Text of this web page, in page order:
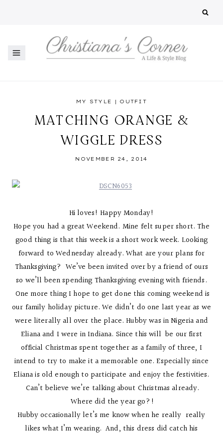
MY STYLE | OUTFIT
MATCHING ORANGE &
WIGGLE DRESS
NOVEMBER 24, 2014
Hi loves! Happy Monday!
Hope you had a great Weekend. Mine felt super short. The
good thing is that this week is a short work week. Looking
forward to Wednesday already. What are your plans for
Thanksgiving? We’ve been invited over by a friend of ours
so we’ll been spending Thanksgiving evening with friends.
One more thing I hope to get done this coming weekend is
our family holiday picture. We didn’t do one last year as we
were literally all over the place. Hubby was in Nigeria and
Eliana and I were in Indiana. Since this will be our first
official Christmas spent together as a family of three, I
intend to try to make it a memorable one. Especially since
Eliana is old enough to participate and enjoy the festivities.
Can’t believe we’re talking about Christmas already.
Where did the year go?!
Hubby occasionally let’s me know when he really really
likes what I’m wearing. And, this dress did catch his